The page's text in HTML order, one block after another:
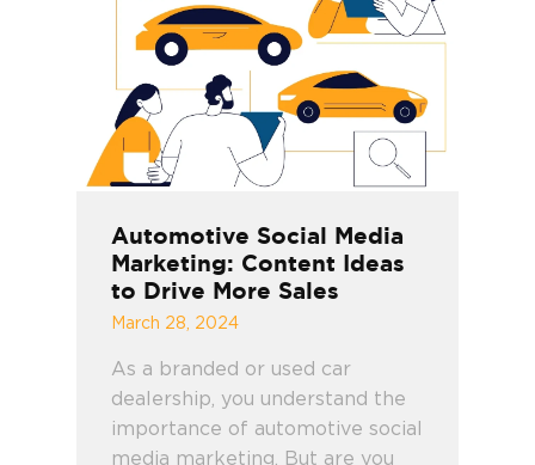
Automotive Social Media
Marketing: Content Ideas
to Drive More Sales
March 28, 2024
As a branded or used car
dealership, you understand the
importance of automotive social
media marketing. But are you